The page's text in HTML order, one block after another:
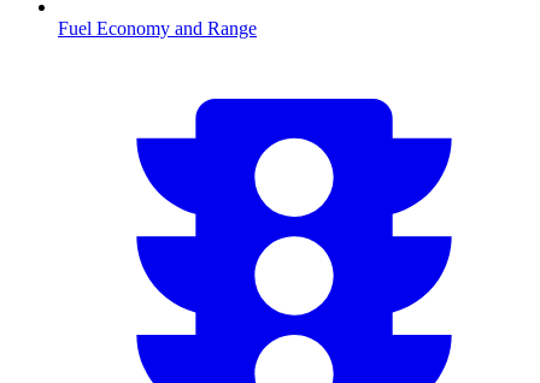
Fuel Economy and Range